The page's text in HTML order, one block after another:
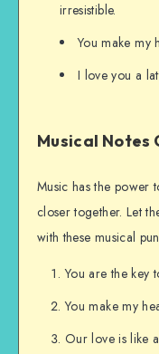
irresistible.
You make my
I love you a
Musical Notes
Music has the power
closer together. Let
with these musical
You are the key
You make my
Our love is like